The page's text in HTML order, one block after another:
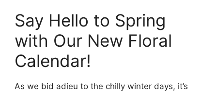
Say Hello to Spring
with Our New Floral
Calendar!
As we bid adieu to the chilly winter days, it’s